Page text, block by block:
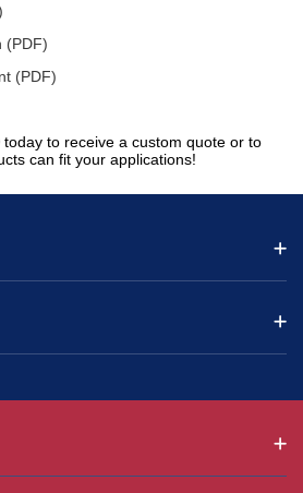
(PDF)
(PDF)
today to receive a custom quote or to
can fit your applications!